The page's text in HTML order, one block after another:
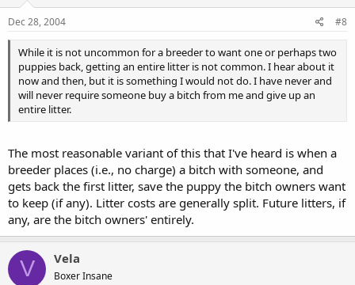
Dec 28, 2004 #8
While it is not uncommon for a breeder to want one or perhaps two
puppies back, getting an entire litter is not common. I hear about it
now and then, but it is something I would not do. I have never and
will never require someone buy a bitch from me and give up an
entire litter.
The most reasonable variant of this that I've heard is when a
breeder places (i.e., no charge) a bitch with someone, and
gets back the first litter, save the puppy the bitch owners want
to keep (if any). Litter costs are generally split. Future litters, if
any, are the bitch owners' entirely.
V Vela
Boxer Insane